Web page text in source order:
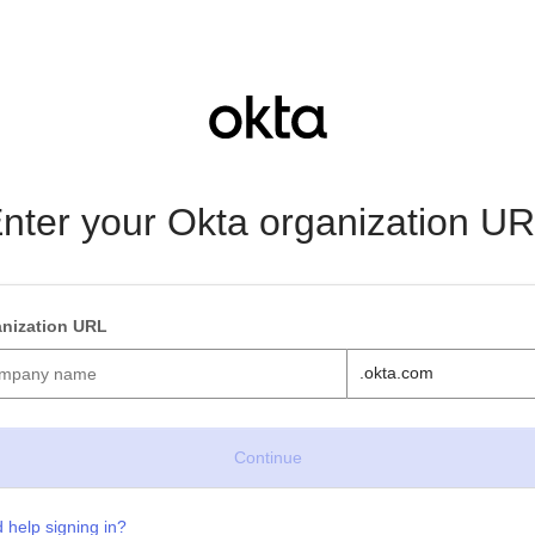
your Okta organization
URL
.okta.com
help signing in?